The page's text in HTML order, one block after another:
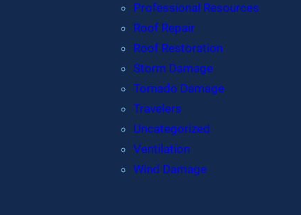
Professional Resources
Roof Repair
Roof Restoration
Storm Damage
Tornado Damage
Travelers
Uncategorized
Ventilation
Wind Damage